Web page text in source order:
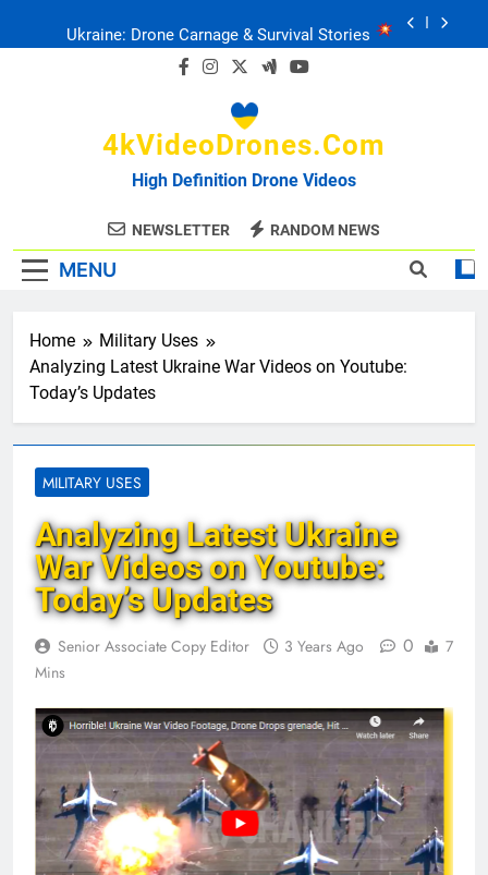
Ukraine: Drone Carnage & Survival Stories
FPV Drones : T-90 Killers
Ukraine: Drone Carnage & Survival Stories
Drone Delivery: The Job Reckoning
4kVideoDrones.com
High Definition Drone Videos
NEWSLETTER RANDOM NEWS
MENU
Home
Military Uses
Analyzing Latest Ukraine War Videos on Youtube:
Today’s Updates
MILITARY USES
Analyzing Latest Ukraine
War Videos on Youtube:
Today’s Updates
Senior Associate Copy Editor 3 Years Ago 0
7
Mins